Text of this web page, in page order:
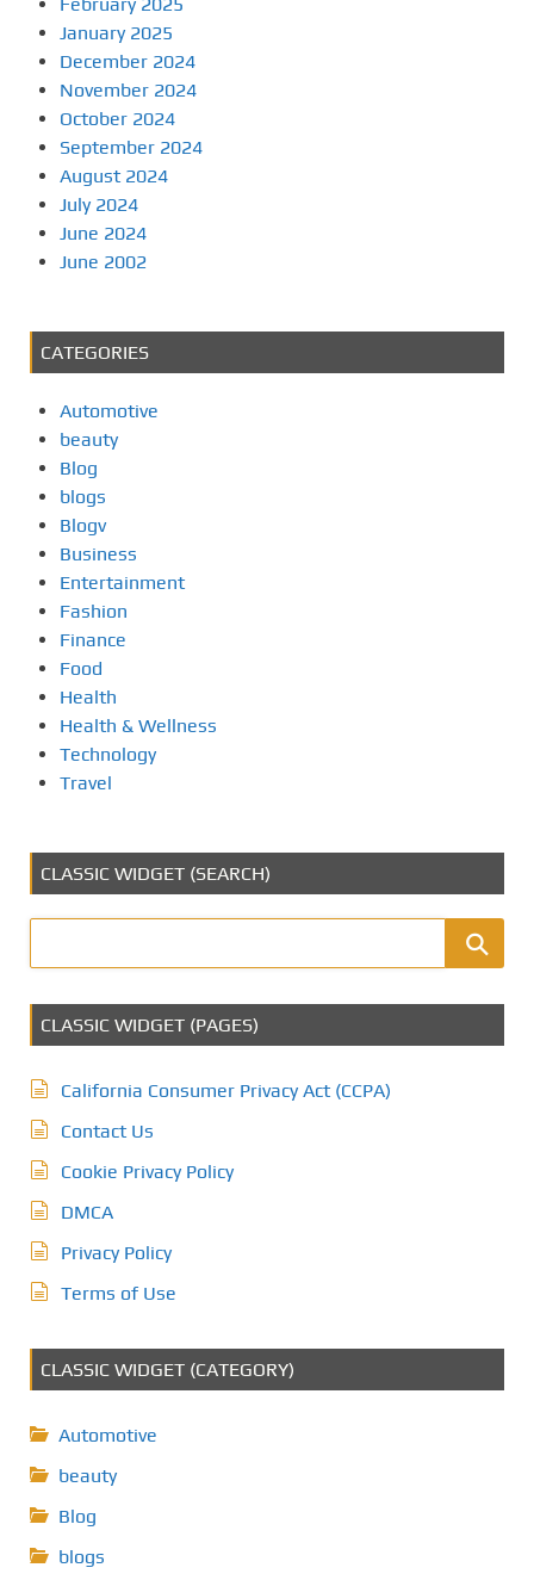
January 2025
December 2024
November 2024
October 2024
September 2024
August 2024
July 2024
June 2024
June 2002
CATEGORIES
Automotive
beauty
Blog
blogs
Blogv
Business
Entertainment
Fashion
Finance
Food
Health
Health & Wellness
Technology
Travel
CLASSIC WIDGET (SEARCH)
CLASSIC WIDGET (PAGES)
California Consumer Privacy Act (CCPA)
Contact Us
Cookie Privacy Policy
DMCA
Privacy Policy
Terms of Use
CLASSIC WIDGET (CATEGORY)
Automotive
beauty
Blog
blogs